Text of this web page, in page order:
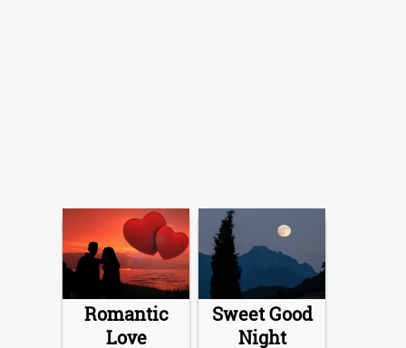
Romantic
Love
Sweet Good
Night